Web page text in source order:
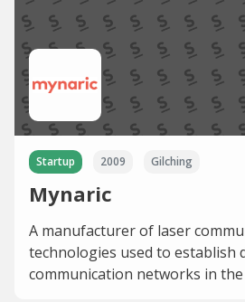
Startup 2009 Gilching
Mynaric
A manufacturer of laser
technologies used to establish
communication networks in the